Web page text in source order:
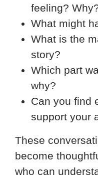
feeling?
What might
What is the
story?
Which part
why?
Can you find
support your
These
become
who can